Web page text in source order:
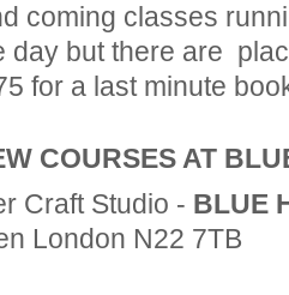
coming classes
day but there are
for a last minute
COURSES AT
Craft Studio - BLUE
London N22